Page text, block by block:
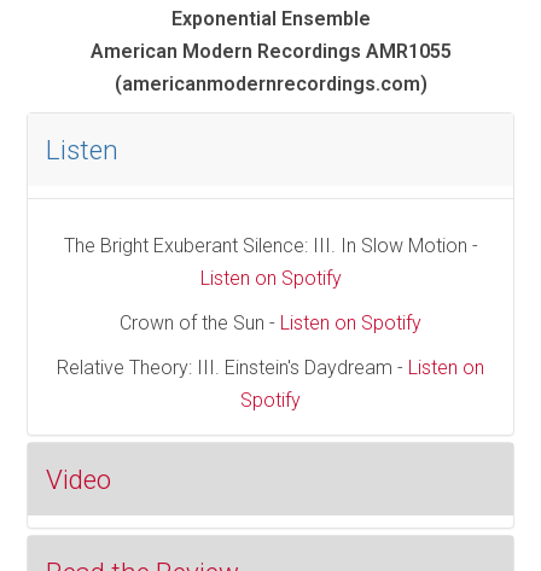
Exponential Ensemble
American Modern Recordings AMR1055
(americanmodernrecordings.com)
Listen
The Bright Exuberant Silence: III. In Slow Motion -
Listen on Spotify
Crown of the Sun - Listen on Spotify
Relative Theory: III. Einstein's Daydream - Listen on
Spotify
Video